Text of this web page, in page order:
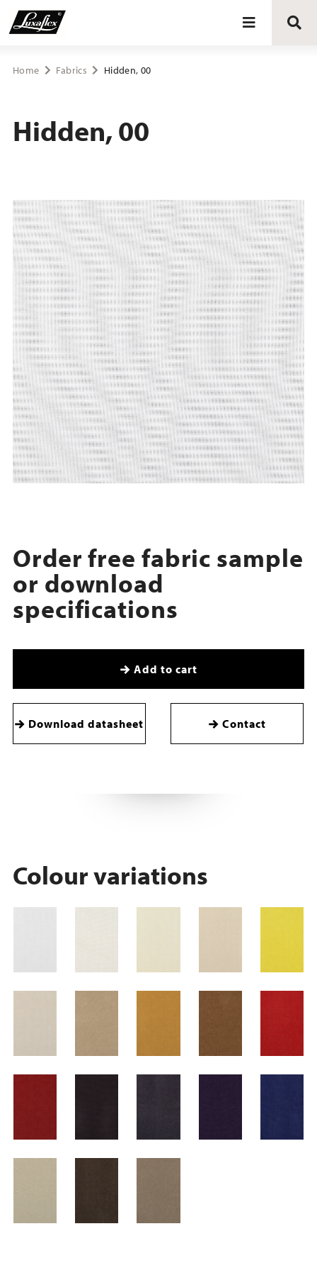
Blinds
Upholstery fabrics
About Luxaflex® project
Home Fabrics Hidden, 00
Hidden, 00
Order free fabric sample
or download
specifications
Add to cart
Download datasheet Contact
Colour variations